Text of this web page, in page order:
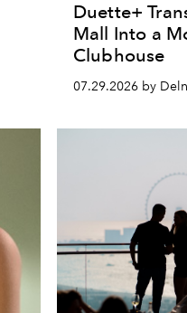
Duette+
Mall Into a
Clubhouse
07.29.2026 by